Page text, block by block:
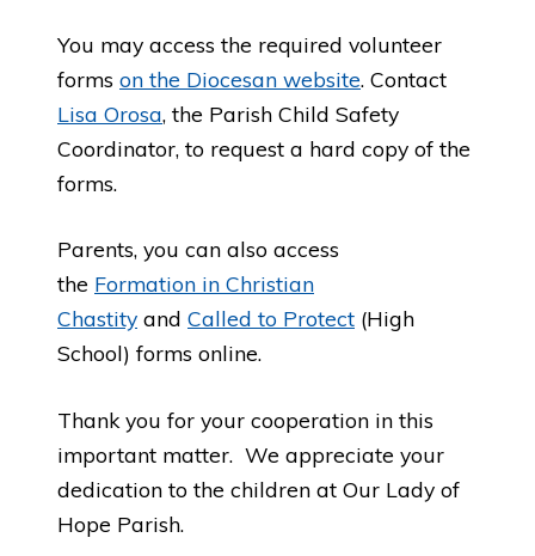
You may access the required volunteer
forms on the Diocesan website. Contact
Lisa Orosa, the Parish Child Safety
Coordinator, to request a hard copy of the
forms.
Parents, you can also access
the Formation in Christian
Chastity and Called to Protect (High
School) forms online.
Thank you for your cooperation in this
important matter. We appreciate your
dedication to the children at Our Lady of
Hope Parish.